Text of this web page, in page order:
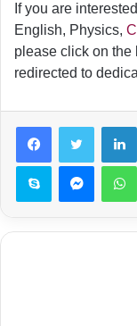
If you are
English, Physics,
please click on the
redirected to
Skype